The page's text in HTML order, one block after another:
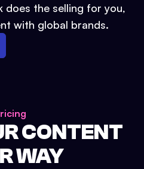
does the selling for you,
with global brands.
CONTENT
WAY